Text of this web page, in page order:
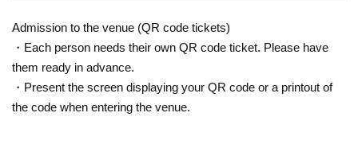
e determine that fraud has occurred, we may invalidate your winnings or r
efuse to allow you to visit our store. Please note.
de credit cards, cash cards, employee ID cards, etc.
・On the day of the test, we will check your participation Reference number ti
cket with a QR code and your "THE GUNDAMBASE MEMBERS" membership
number online, so please bring an information device (smartphone or tablet) t
・If you do not follow the instructions, your participation Reference number tic
Admission to the venue (QR code tickets)
・Each person needs their own QR code ticket. Please have
them ready in advance.
・Present the screen displaying your QR code or a printout of
the code when entering the venue.